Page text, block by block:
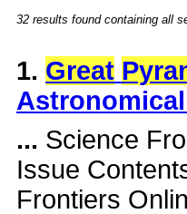
32 results found containing all
1. Great
... Science
Issue
Frontiers